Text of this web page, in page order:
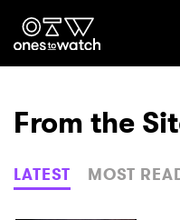
Genre
From the
LATEST MOST